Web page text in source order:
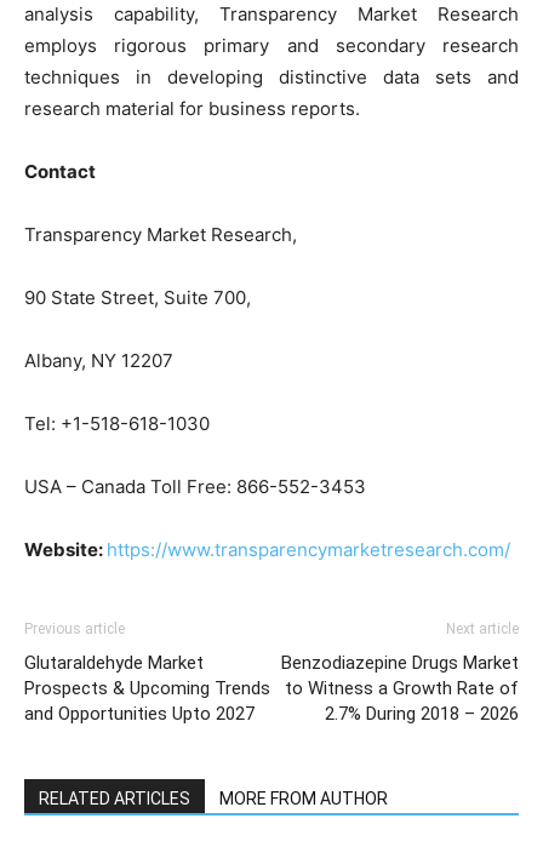
analysis capability, Transparency Market Research
employs rigorous primary and secondary research
techniques in developing distinctive data sets and
research material for business reports.
Contact
Transparency Market Research,
90 State Street, Suite 700,
Albany, NY 12207
Tel: +1-518-618-1030
USA – Canada Toll Free: 866-552-3453
Website: https://www.transparencymarketresearch.com/
Previous article
Glutaraldehyde Market
Prospects & Upcoming Trends
and Opportunities Upto 2027
Next article
Benzodiazepine Drugs Market
to Witness a Growth Rate of
2.7% During 2018 – 2026
RELATED ARTICLES MORE FROM AUTHOR